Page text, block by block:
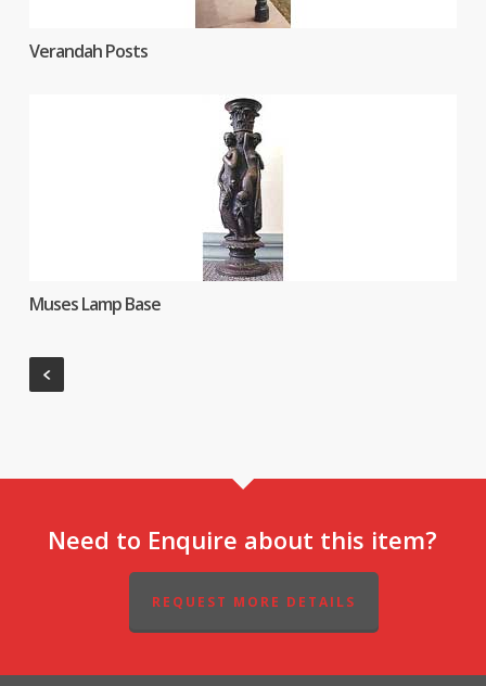
Verandah Posts
Muses Lamp Base
Need to Enquire about this item?
REQUEST MORE DETAILS